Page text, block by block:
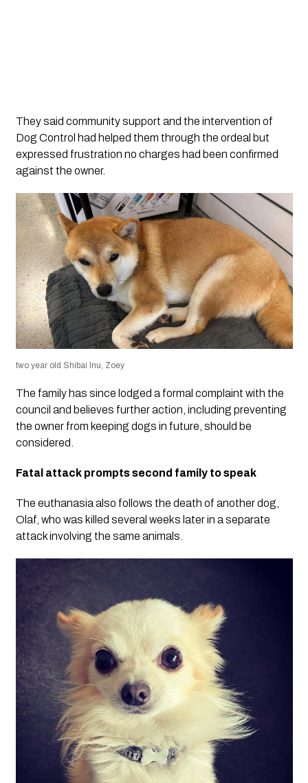
They said community support and the intervention of
Dog Control had helped them through the ordeal but
expressed frustration no charges had been confirmed
against the owner.
two year old Shibai Inu, Zoey
The family has since lodged a formal complaint with the
council and believes further action, including preventing
the owner from keeping dogs in future, should be
considered.
Fatal attack prompts second family to speak
The euthanasia also follows the death of another dog,
Olaf, who was killed several weeks later in a separate
attack involving the same animals.